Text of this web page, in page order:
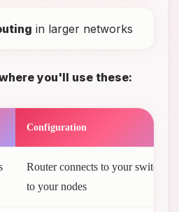
in larger networks
you'll use these:
Configuration
Router connects to your switch,
to your nodes